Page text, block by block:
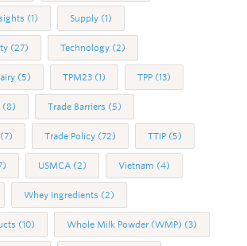
(1) Supply (1)
(27) Technology (2)
(5) TPM23 (1) TPP (13)
(8) Trade Barriers (5)
(7) Trade Policy (72) TTIP (5)
USMCA (2) Vietnam (4)
Whey Ingredients (2)
(10) Whole Milk Powder (WMP) (3)